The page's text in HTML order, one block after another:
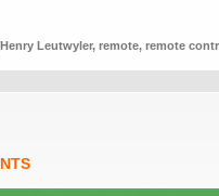
Henry Leutwyler, remote, remote